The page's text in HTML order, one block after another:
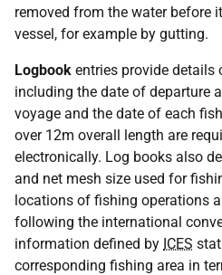
removed from the water before
vessel, for example by gutting.
Logbook entries provide details
including the date of departure
voyage and the date of each
over 12m overall length are
electronically. Log books also
and net mesh size used for
locations of fishing operations
following the international
information defined by ICES
corresponding fishing area in